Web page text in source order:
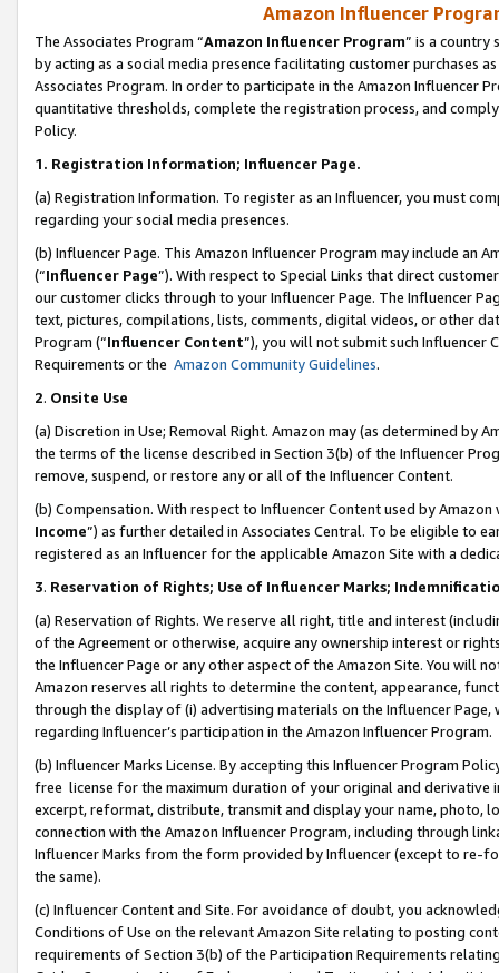
Amazon Influencer
The Associates Program “Amazon Influencer Program” is a country
by acting as a social media presence facilitating customer purchases
Associates Program. In order to participate in the Amazon Influencer
quantitative thresholds, complete the registration process, and
Policy.
1. Registration Information; Influencer Page.
(a) Registration Information. To register as an Influencer, you must
regarding your social media presences.
(b) Influencer Page. This Amazon Influencer Program may include an
(“Influencer Page”). With respect to Special Links that direct
our customer clicks through to your Influencer Page. The Influencer
text, pictures, compilations, lists, comments, digital videos, or other
Program (“Influencer Content”), you will not submit such
Requirements or the Amazon Community Guidelines.
2. Onsite Use
(a) Discretion in Use; Removal Right. Amazon may (as determined by
the terms of the license described in Section 3(b) of the Influencer
remove, suspend, or restore any or all of the Influencer Content.
(b) Compensation. With respect to Influencer Content used by
Income”) as further detailed in Associates Central. To be eligible to
registered as an Influencer for the applicable Amazon Site with a
3. Reservation of Rights; Use of Influencer Marks;
(a) Reservation of Rights. We reserve all right, title and interest
of the Agreement or otherwise, acquire any ownership interest or
the Influencer Page or any other aspect of the Amazon Site. You will
Amazon reserves all rights to determine the content, appearance,
through the display of (i) advertising materials on the Influencer
regarding Influencer’s participation in the Amazon Influencer Program.
(b) Influencer Marks License. By accepting this Influencer Program
free license for the maximum duration of your original and
excerpt, reformat, distribute, transmit and display your name, photo,
connection with the Amazon Influencer Program, including through
Influencer Marks from the form provided by Influencer (except to re-
the same).
(c) Influencer Content and Site. For avoidance of doubt, you
Conditions of Use on the relevant Amazon Site relating to posting
requirements of Section 3(b) of the Participation Requirements